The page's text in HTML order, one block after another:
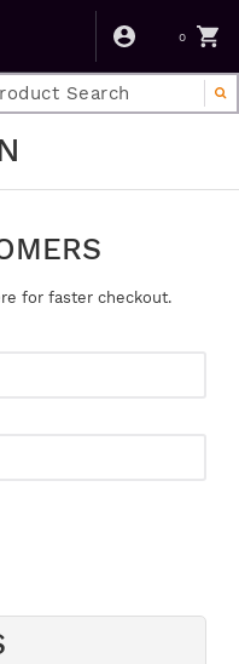
0
for faster checkout.